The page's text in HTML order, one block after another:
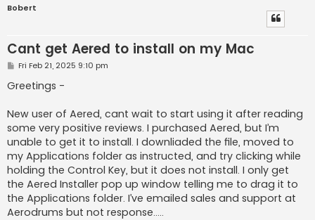
Bobert
Cant get Aered to install on my Mac
P
s
t
Fri Feb 21, 2025 9:10 pm
Greetings -
New user of Aered, cant wait to start using it after reading
some very positive reviews. I purchased Aered, but I’m
unable to get it to install. I downliaded the file, moved to
my Applications folder as instructed, and try clicking while
holding the Control Key, but it does not install. I only get
the Aered Installer pop up window telling me to drag it to
the Applications folder. I’ve emailed sales and support at
Aerodrums but not response…..